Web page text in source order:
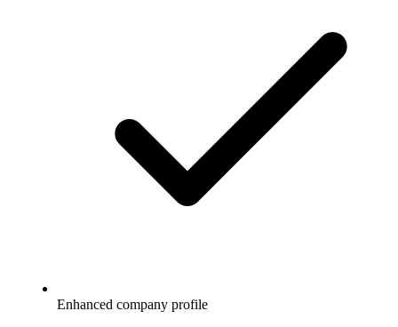
Enhanced company profile